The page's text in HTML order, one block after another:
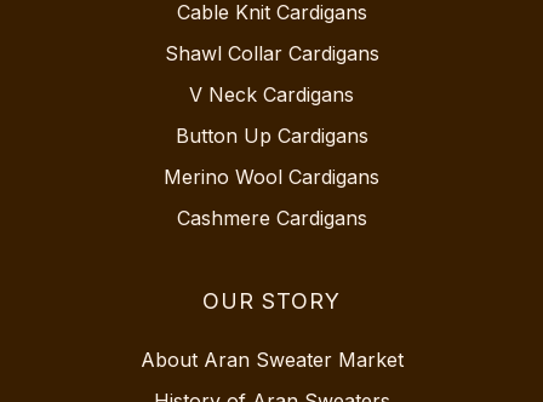
Cable Knit Cardigans
Shawl Collar Cardigans
V Neck Cardigans
Button Up Cardigans
Merino Wool Cardigans
Cashmere Cardigans
OUR STORY
About Aran Sweater Market